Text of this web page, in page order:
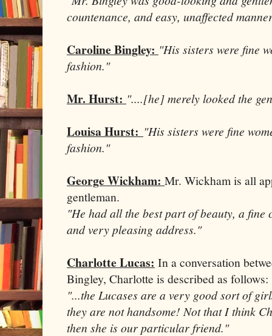
countenance, and easy, unaffected
Caroline Bingley: "His sisters were fine
fashion."
Mr. Hurst: "....[he] merely looked the
Louisa Hurst: "His sisters were fine
fashion."
George Wickham: Mr. Wickham is all
gentleman.
"He had all the best part of beauty, a fine
and very pleasing address."
Charlotte Lucas: In a conversation
Bingley, Charlotte is described as follows:
"...the Lucases are a very good sort of
they are not handsome! Not that I think
then she is our particular friend."